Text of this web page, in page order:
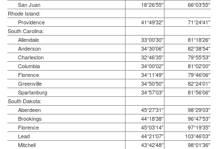
San Juan
18°26′55″
66°03′55″
Rhode Island:
Providence
41°49′32″
71°24′41″
South Carolina:
Allendale
33°00′30″
81°18′26″
Anderson
34°30′06″
82°38′54″
Charleston
32°46′35″
79°55′53″
Columbia
34°00′02″
81°02′00″
Florence
34°11′49″
79°46′06″
Greenville
34°50′50″
82°24′01″
Spartanburg
34°57′03″
81°56′06″
South Dakota:
Aberdeen
45°27′31″
98°29′03″
Brookings
44°18′38″
96°47′53″
Florence
45°03′14″
97°19′35″
Lead
44°21′07″
103°46′03″
Mitchell
43°42′48″
98°01′36″